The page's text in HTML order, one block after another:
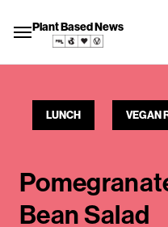
Plant Based News
LUNCH VEGAN
Bean Salad